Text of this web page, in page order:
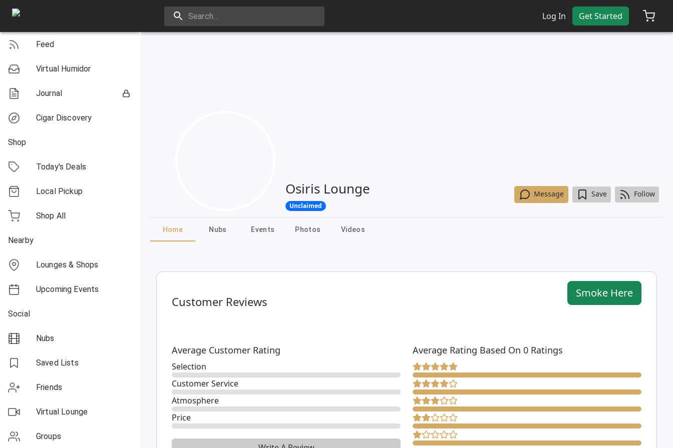
Feed
Virtual Humidor
Journal
Cigar Discovery
Shop
Today's Deals
Local Pickup
Shop All
Nearby
Lounges & Shops
Upcoming Events
Social
Nubs
Saved Lists
Friends
Virtual Lounge
Groups
Log In Get Started
Osiris Lounge
Unclaimed
Message Save Follow
Home Nubs Events Photos Videos
Customer Reviews
Smoke Here
Average Customer Rating
Selection
Customer Service
Atmosphere
Price
Average Rating Based On 0 Ratings